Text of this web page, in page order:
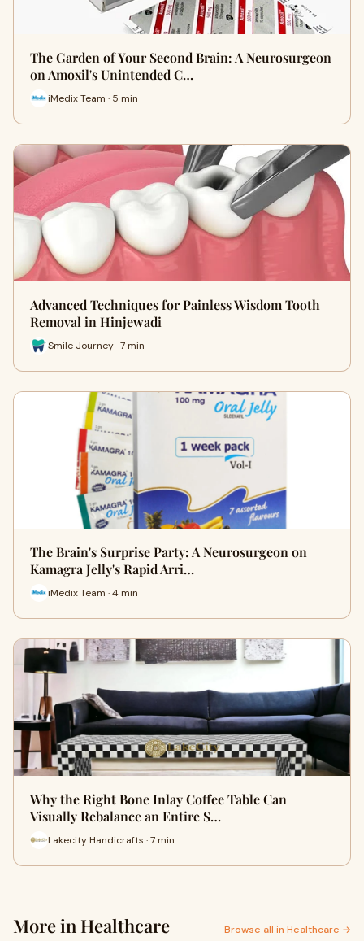
The Garden of Your Second Brain: A Neurosurgeon
on Amoxil's Unintended C…
iMedix Team · 5 min
Advanced Techniques for Painless Wisdom Tooth
Removal in Hinjewadi
Smile Journey · 7 min
The Brain's Surprise Party: A Neurosurgeon on
Kamagra Jelly's Rapid Arri…
iMedix Team · 4 min
Why the Right Bone Inlay Coffee Table Can
Visually Rebalance an Entire S…
Lakecity Handicrafts · 7 min
More in Healthcare Browse all in Healthcare →